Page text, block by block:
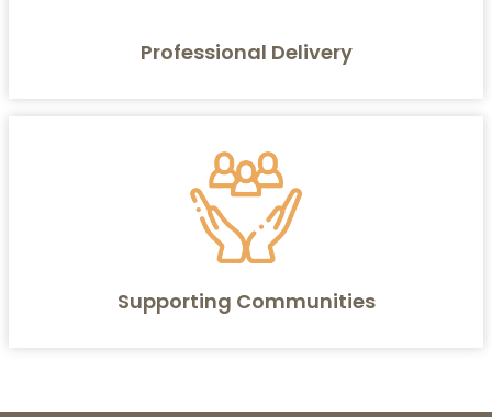
Professional Delivery
Supporting Communities